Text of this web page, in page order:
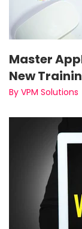
Master
New
By VPM Solutions